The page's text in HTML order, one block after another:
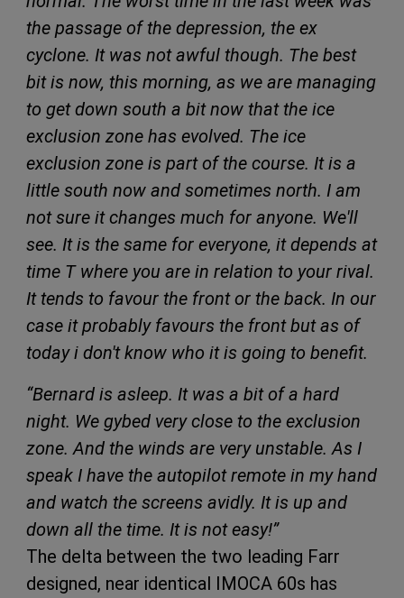
the passage of the depression, the ex
cyclone. It was not awful though. The best
bit is now, this morning, as we are managing
to get down south a bit now that the ice
exclusion zone has evolved. The ice
exclusion zone is part of the course. It is a
little south now and sometimes north. I am
not sure it changes much for anyone. We'll
see. It is the same for everyone, it depends at
time T where you are in relation to your rival.
It tends to favour the front or the back. In our
case it probably favours the front but as of
today i don't know who it is going to benefit.
“Bernard is asleep. It was a bit of a hard
night. We gybed very close to the exclusion
zone. And the winds are very unstable. As I
speak I have the autopilot remote in my hand
and watch the screens avidly. It is up and
down all the time. It is not easy!”
The delta between the two leading Farr
designed, near identical IMOCA 60s has